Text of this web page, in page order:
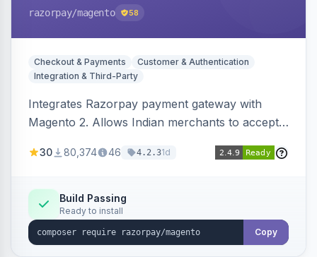
razorpay/magento 58
Checkout & Payments
Customer & Authentication
Integration & Third-Party
Integrates Razorpay payment gateway with
Magento 2. Allows Indian merchants to accept
3D Secure.
30 80,374 46 4.2.31d
Build Passing
Ready to install
Copy